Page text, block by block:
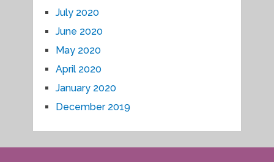
July 2020
June 2020
May 2020
April 2020
January 2020
December 2019